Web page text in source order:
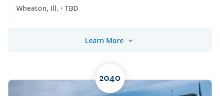
Wheaton, Ill. TBD
Learn More
2040